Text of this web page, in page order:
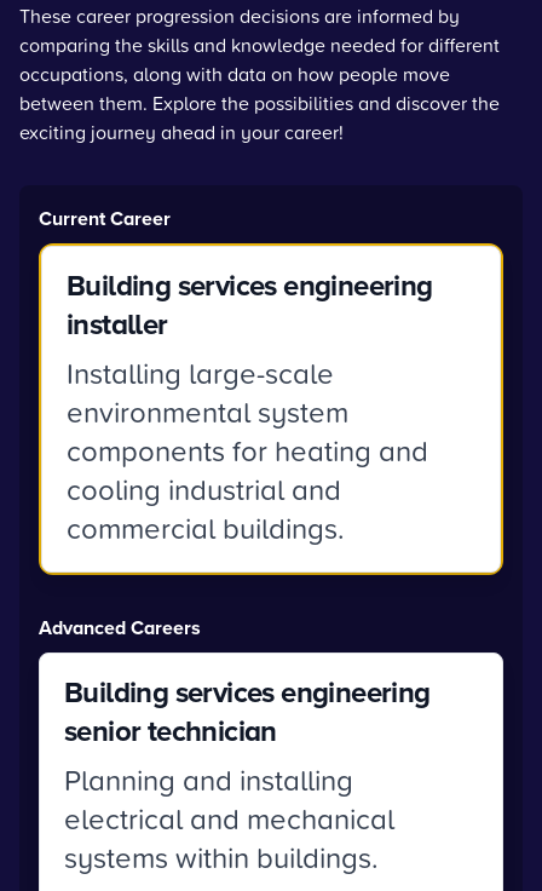
These career progression decisions are informed by
comparing the skills and knowledge needed for different
occupations, along with data on how people move
between them. Explore the possibilities and discover the
exciting journey ahead in your career!
Current Career
Building services engineering
installer
Installing large-scale
environmental system
components for heating and
cooling industrial and
commercial buildings.
Advanced Careers
Building services engineering
senior technician
Planning and installing
electrical and mechanical
systems within buildings.